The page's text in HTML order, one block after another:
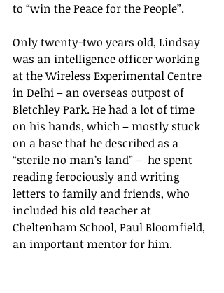
to “win the Peace for the People”.
Only twenty-two years old, Lindsay
was an intelligence officer working
at the Wireless Experimental Centre
in Delhi – an overseas outpost of
Bletchley Park. He had a lot of time
on his hands, which – mostly stuck
on a base that he described as a
“sterile no man’s land” –  he spent
reading ferociously and writing
letters to family and friends, who
included his old teacher at
Cheltenham School, Paul Bloomfield,
an important mentor for him.